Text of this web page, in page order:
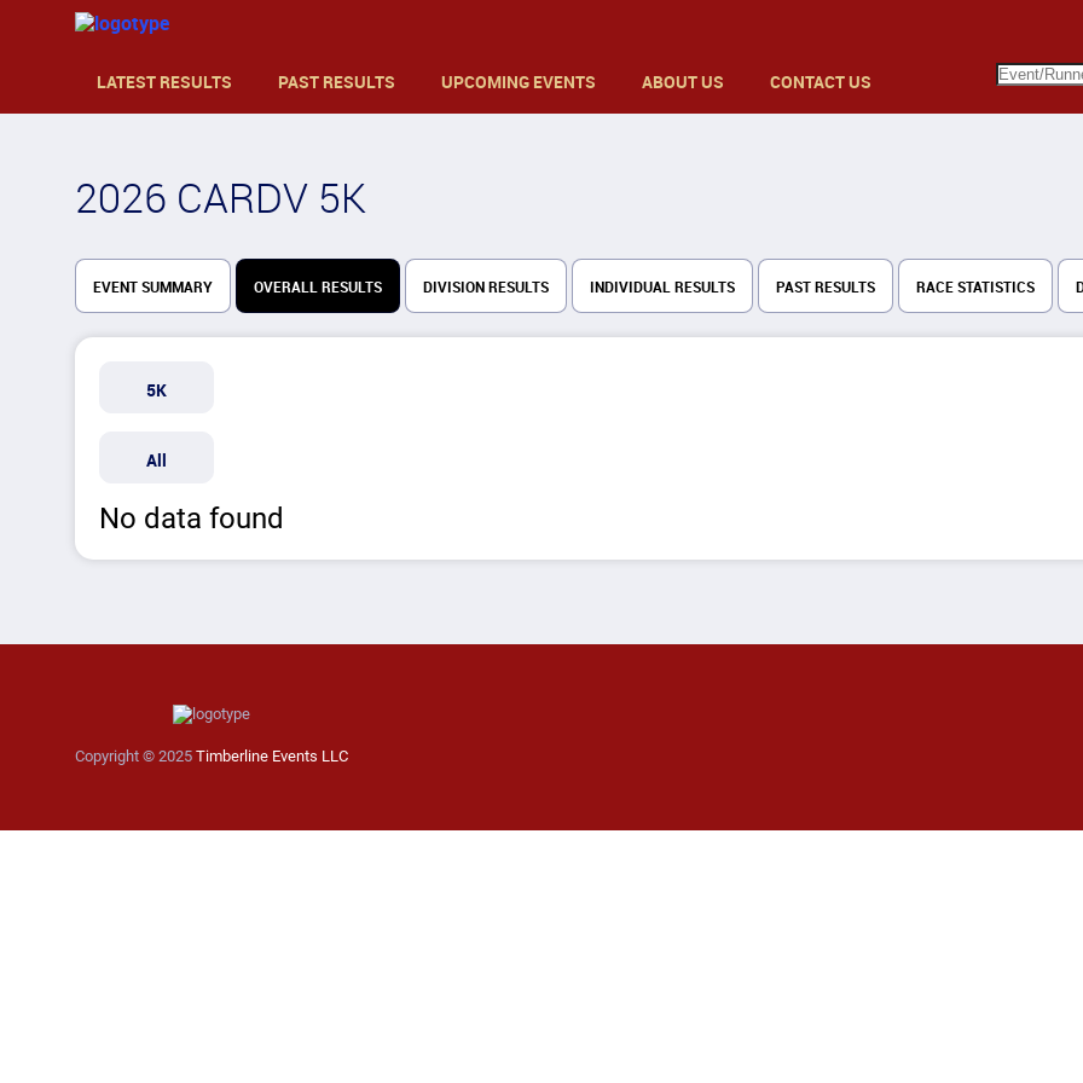
LATEST RESULTS PAST RESULTS UPCOMING EVENTS ABOUT US CONTACT US
2026 CARDV 5K
EVENT SUMMARY OVERALL RESULTS DIVISION RESULTS INDIVIDUAL RESULTS PAST RESULTS RACE STATISTICS
5K
All
No data found
Copyright © 2025 Timberline Events LLC